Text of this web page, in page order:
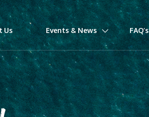
Us Events & News FAQ’s